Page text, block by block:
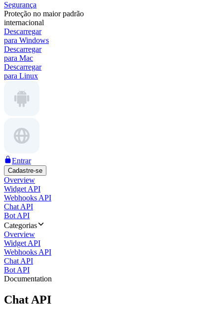
Segurança
Proteção no maior padrão
internacional
Descarregar
para Windows
Descarregar
para Mac
Descarregar
para Linux
Entrar
Cadastre-se
Overview
Widget API
Webhooks API
Chat API
Bot API
Categorias
Overview
Widget API
Webhooks API
Chat API
Bot API
Documentation
Chat API